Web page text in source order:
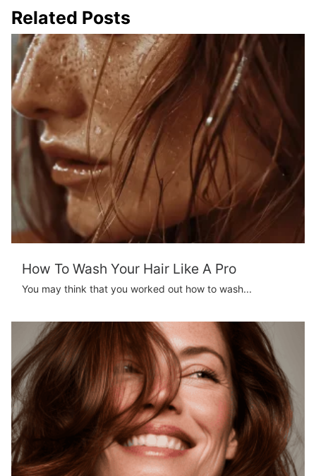
Related Posts
How To Wash Your Hair Like A Pro
You may think that you worked out how to wash...